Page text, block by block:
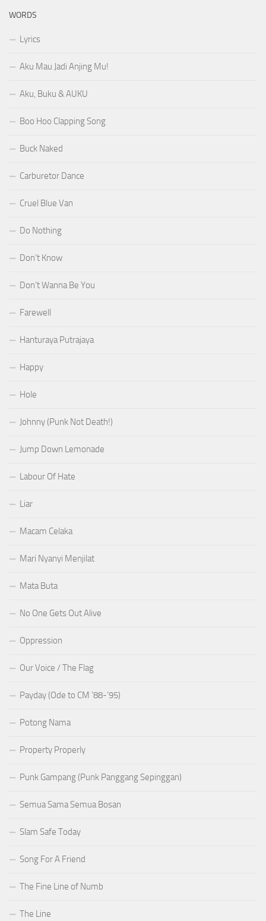
WORDS
Lyrics
Aku Mau Jadi Anjing Mu!
Aku, Buku & AUKU
Boo Hoo Clapping Song
Buck Naked
Carburetor Dance
Cruel Blue Van
Do Nothing
Don’t Know
Don’t Wanna Be You
Farewell
Hanturaya Putrajaya
Happy
Hole
Johnny (Punk Not Death!)
Jump Down Lemonade
Labour Of Hate
Liar
Macam Celaka
Mari Nyanyi Menjilat
Mata Buta
No One Gets Out Alive
Oppression
Our Voice / The Flag
Payday (Ode to CM ’88-’95)
Potong Nama
Property Properly
Punk Gampang (Punk Panggang Sepinggan)
Semua Sama Semua Bosan
Slam Safe Today
Song For A Friend
The Fine Line of Numb
The Line